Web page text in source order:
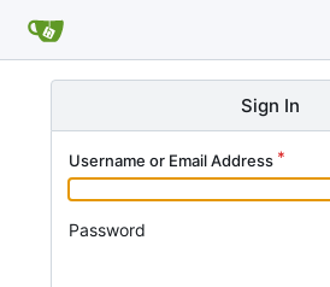
Sign In
Username or Email Address
Password